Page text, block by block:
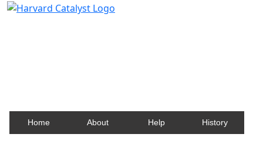
Home About Help History